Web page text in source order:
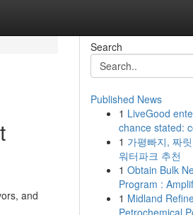
and
Search
Published News
1 LiveGood
chance stated:
1 가평빠지, 짜
워터파크 추천
1 Obtain Bulk
Program :
1 Midland
Petrochemical